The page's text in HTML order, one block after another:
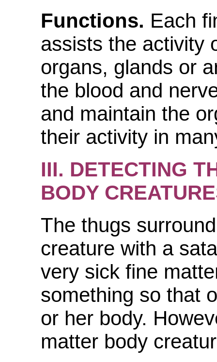
Functions. Each
assists the activity
organs, glands or
the blood and
and maintain the
their activity in
III. DETECTING
BODY
The thugs
creature with a
very sick fine
something so that
or her body.
matter body